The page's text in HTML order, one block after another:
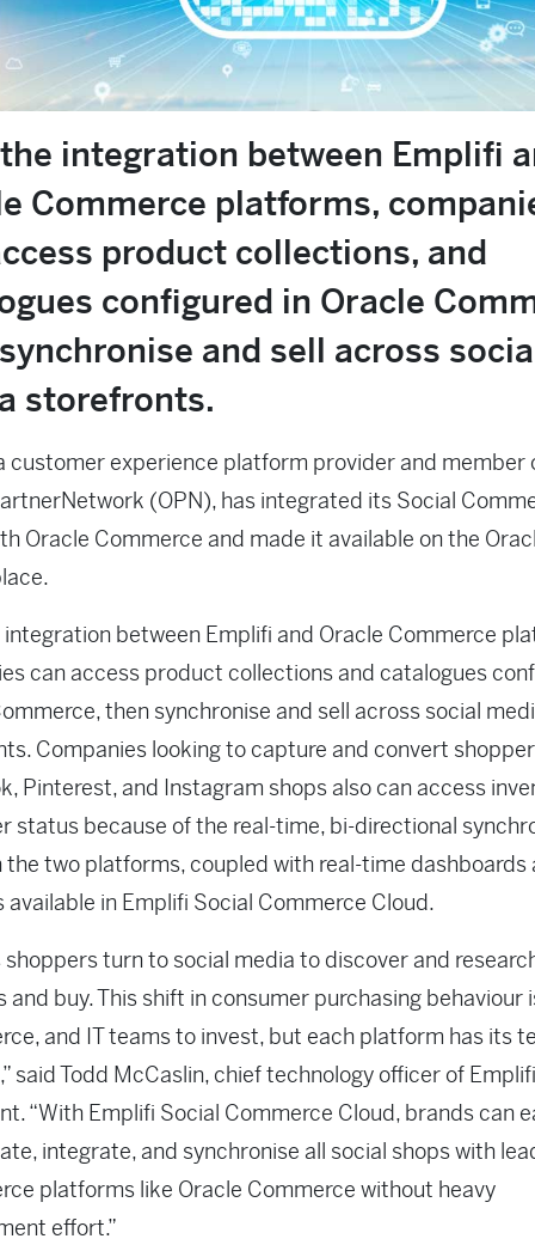
integration between Emplifi
Commerce platforms,
product collections, and
configured in Oracle
and sell across
storefronts.
customer experience platform provider and member
(OPN), has integrated its Social
Oracle Commerce and made it available on the
between Emplifi and Oracle Commerce
can access product collections and catalogues
then synchronise and sell across social
Companies looking to capture and convert
Pinterest, and Instagram shops also can access
status because of the real-time, bi-directional
the two platforms, coupled with real-time dashboards
available in Emplifi Social Commerce Cloud.
shoppers turn to social media to discover and
and buy. This shift in consumer purchasing behaviour
and IT teams to invest, but each platform has its
said Todd McCaslin, chief technology officer of
“With Emplifi Social Commerce Cloud, brands can
integrate, and synchronise all social shops with
platforms like Oracle Commerce without heavy
effort.”